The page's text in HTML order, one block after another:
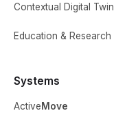
Contextual Digital Twin
Education & Research
Systems
ActiveMove